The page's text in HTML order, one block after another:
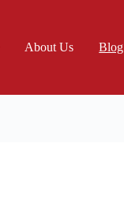
About Us Blog